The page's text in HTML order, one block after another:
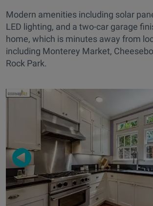
Modern amenities including solar
LED lighting, and a two-car garage
home, which is minutes away from
including Monterey Market,
Rock Park.